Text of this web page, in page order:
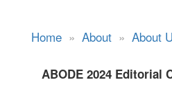
Home » About » About
ABODE 2024 Editorial